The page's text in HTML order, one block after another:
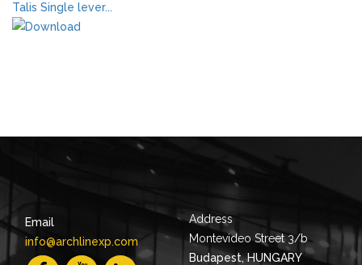
Talis Single lever...
Email
info@archlinexp.com
Address
Montevideo Street 3/b
Budapest, HUNGARY